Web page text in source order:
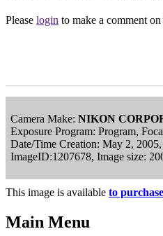
Please login to make a comment
Camera Make: NIKON
Exposure Program: Program,
Date/Time Creation: May 2,
ImageID:1207678, Image size:
This image is available to purchase
Main Menu